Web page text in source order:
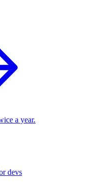
a year.
devs